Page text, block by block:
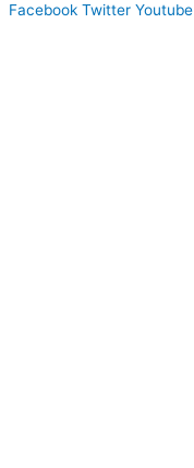
Facebook Twitter Youtube